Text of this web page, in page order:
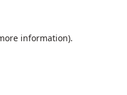
information).